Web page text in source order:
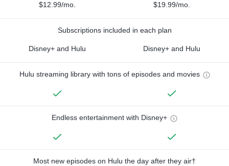
$12.99/mo. $19.99/mo.
Subscriptions included in each plan
Disney+ and Hulu Disney+ and Hulu
Hulu streaming library with tons of episodes and movies
Endless entertainment with Disney+
Most new episodes on Hulu the day after they air†